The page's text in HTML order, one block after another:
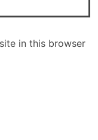
in this browser